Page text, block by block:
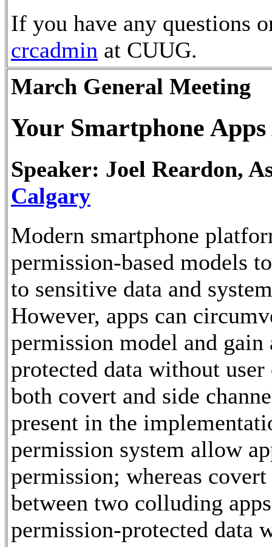
If you have any questions
crcadmin at CUUG.
March General Meeting
Your Smartphone
Speaker: Joel Reardon,
Calgary
Modern smartphone
permission-based models
to sensitive data and
However, apps can
permission model and gain
protected data without
both covert and side
present in the
permission system allow
permission; whereas
between two colluding
permission-protected data